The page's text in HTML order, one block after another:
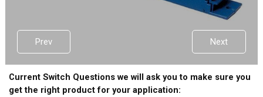
Prev Next
Current Switch Questions we will ask you to make sure you
get the right product for your application: